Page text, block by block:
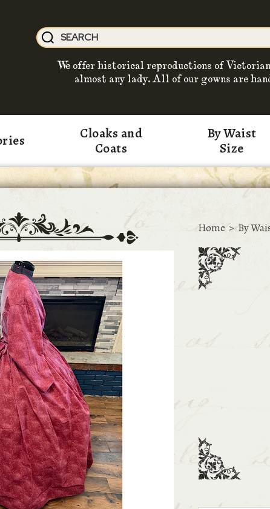
We offer historical reproductions of
almost any lady. All of our gowns are
Cloaks and
Coats
By Waist
Size
Home > By